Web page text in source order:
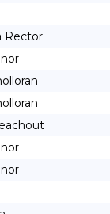
Rector